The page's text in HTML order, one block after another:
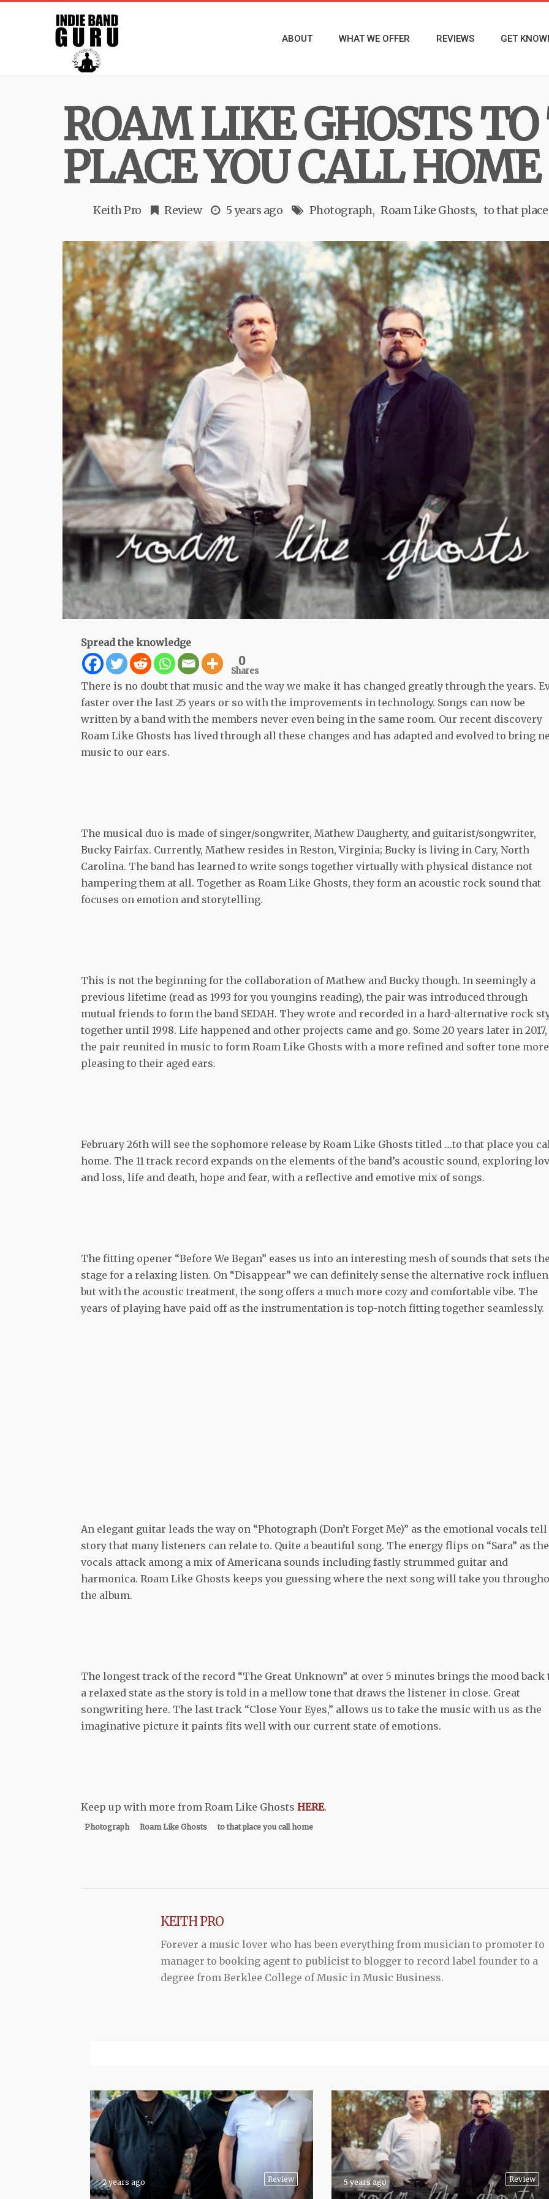
ABOUT WHAT WE OFFER REVIEWS GET
ROAM LIKE GHOSTS
PLACE YOU CALL HOME
Keith Pro Review 5 years ago Photograph Roam Like Ghosts to that
Spread the knowledge
0
Shares
There is no doubt that music and the way we make it has changed greatly through the years.
faster over the last 25 years or so with the improvements in technology. Songs can now be
written by a band with the members never even being in the same room. Our recent discovery
Roam Like Ghosts has lived through all these changes and has adapted and evolved to bring
music to our ears.
The musical duo is made of singer/songwriter, Mathew Daugherty, and guitarist/songwriter,
Bucky Fairfax. Currently, Mathew resides in Reston, Virginia; Bucky is living in Cary, North
Carolina. The band has learned to write songs together virtually with physical distance not
hampering them at all. Together as Roam Like Ghosts, they form an acoustic rock sound that
focuses on emotion and storytelling.
This is not the beginning for the collaboration of Mathew and Bucky though. In seemingly a
previous lifetime (read as 1993 for you youngins reading), the pair was introduced through
mutual friends to form the band SEDAH. They wrote and recorded in a hard-alternative rock
together until 1998. Life happened and other projects came and go. Some 20 years later in 2017,
the pair reunited in music to form Roam Like Ghosts with a more refined and softer tone more
pleasing to their aged ears.
February 26th will see the sophomore release by Roam Like Ghosts titled …to that place you
home. The 11 track record expands on the elements of the band’s acoustic sound, exploring
and loss, life and death, hope and fear, with a reflective and emotive mix of songs.
The fitting opener “Before We Began” eases us into an interesting mesh of sounds that sets
stage for a relaxing listen. On “Disappear” we can definitely sense the alternative rock
but with the acoustic treatment, the song offers a much more cozy and comfortable vibe. The
years of playing have paid off as the instrumentation is top-notch fitting together seamlessly.
An elegant guitar leads the way on “Photograph (Don’t Forget Me)” as the emotional vocals tell
story that many listeners can relate to. Quite a beautiful song. The energy flips on “Sara” as the
vocals attack among a mix of Americana sounds including fastly strummed guitar and
harmonica. Roam Like Ghosts keeps you guessing where the next song will take you
the album.
The longest track of the record “The Great Unknown” at over 5 minutes brings the mood back
a relaxed state as the story is told in a mellow tone that draws the listener in close. Great
songwriting here. The last track “Close Your Eyes,” allows us to take the music with us as the
imaginative picture it paints fits well with our current state of emotions.
Keep up with more from Roam Like Ghosts HERE.
Photograph Roam Like Ghosts to that place you call home
KEITH PRO
Forever a music lover who has been everything from musician to promoter to
manager to booking agent to publicist to blogger to record label founder to a
degree from Berklee College of Music in Music Business.
Review
2 years ago Review
5 years ago